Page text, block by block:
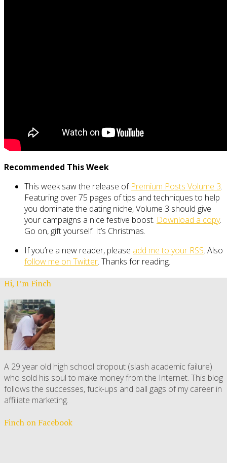
Recommended This Week
This week saw the release of Premium Posts Volume 3.
Featuring over 75 pages of tips and techniques to help
you dominate the dating niche, Volume 3 should give
your campaigns a nice festive boost. Download a copy.
Go on, gift yourself. It’s Christmas.
If you’re a new reader, please add me to your RSS. Also
follow me on Twitter. Thanks for reading.
Hi, I’m Finch
A 29 year old high school dropout (slash academic failure)
who sold his soul to make money from the Internet. This blog
follows the successes, fuck-ups and ball gags of my career in
affiliate marketing.
Finch on Facebook